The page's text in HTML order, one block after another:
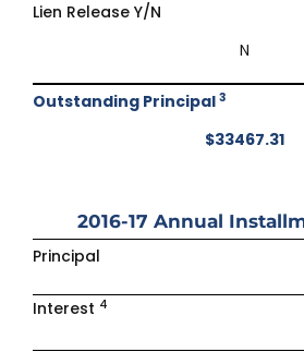
Lien Release Y/N
N
Outstanding Principal 3
$33467.31
2016-17 Annual
Principal
Interest 4